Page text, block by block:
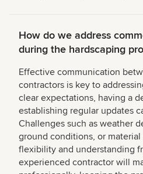
How do we address
during the hardscaping
Effective communication
contractors is key to
clear expectations, having a
establishing regular updates
Challenges such as weather
ground conditions, or
flexibility and understanding
experienced contractor will